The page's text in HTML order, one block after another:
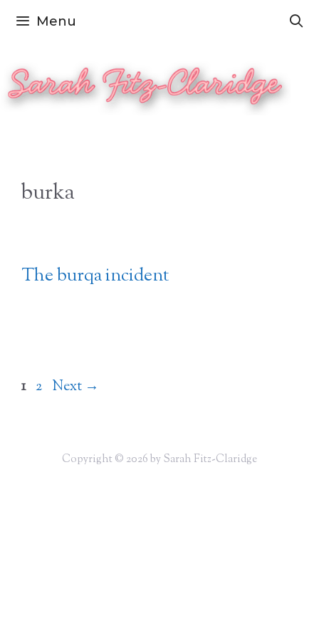
Skip
content
Menu
burka
The burqa incident
Page
1 Page
2 Next →
Copyright © 2026 by Sarah Fitz-Claridge